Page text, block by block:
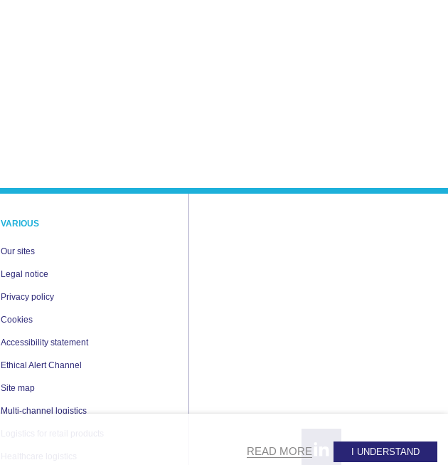
VARIOUS
Our sites
Legal notice
Privacy policy
Cookies
Accessibility statement
Ethical Alert Channel
Site map
Multi-channel logistics
READ MORE I UNDERSTAND